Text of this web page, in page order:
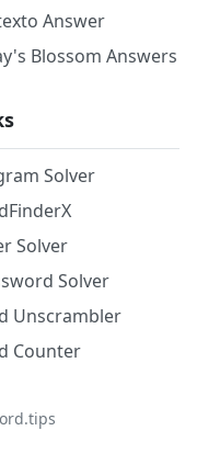
Answer
Blossom Answers
Solver
Solver
Solver
Unscrambler
Counter